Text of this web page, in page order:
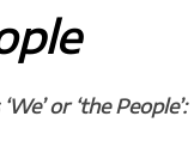
or ‘the People’: